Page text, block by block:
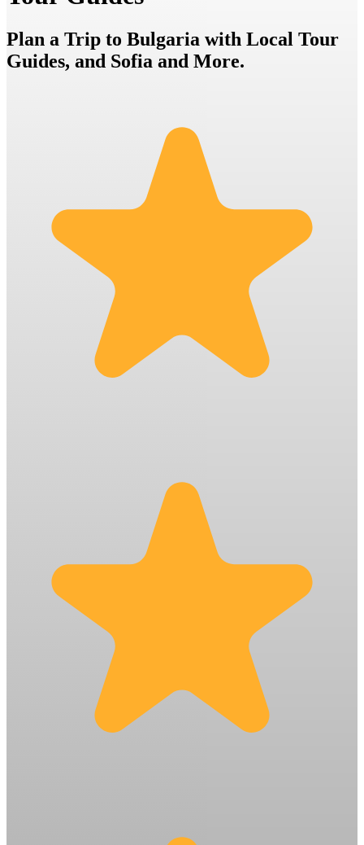
Plan a Trip to Bulgaria with Local Tour
Guides, and Sofia and More.